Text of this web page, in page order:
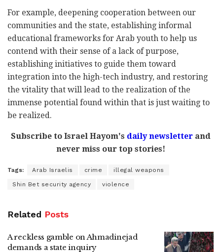
For example, deepening cooperation between our
communities and the state, establishing informal
educational frameworks for Arab youth to help us
contend with their sense of a lack of purpose,
establishing initiatives to guide them toward
integration into the high-tech industry, and restoring
the vitality that will lead to the realization of the
immense potential found within that is just waiting to
be realized.
Subscribe to Israel Hayom's daily newsletterand
never miss our top stories!
Tags: Arab Israelis crime illegal weapons
Shin Bet security agency violence
Related Posts
A reckless gamble on Ahmadinejad
demands a state inquiry